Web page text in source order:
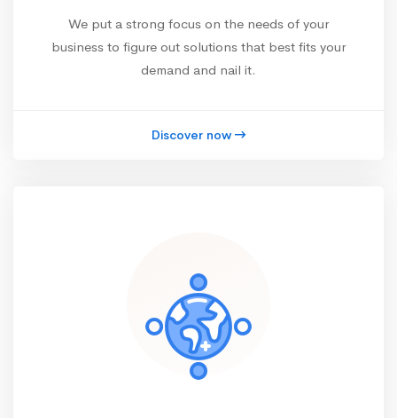
We put a strong focus on the needs of your
business to figure out solutions that best fits your
demand and nail it.
Discover now